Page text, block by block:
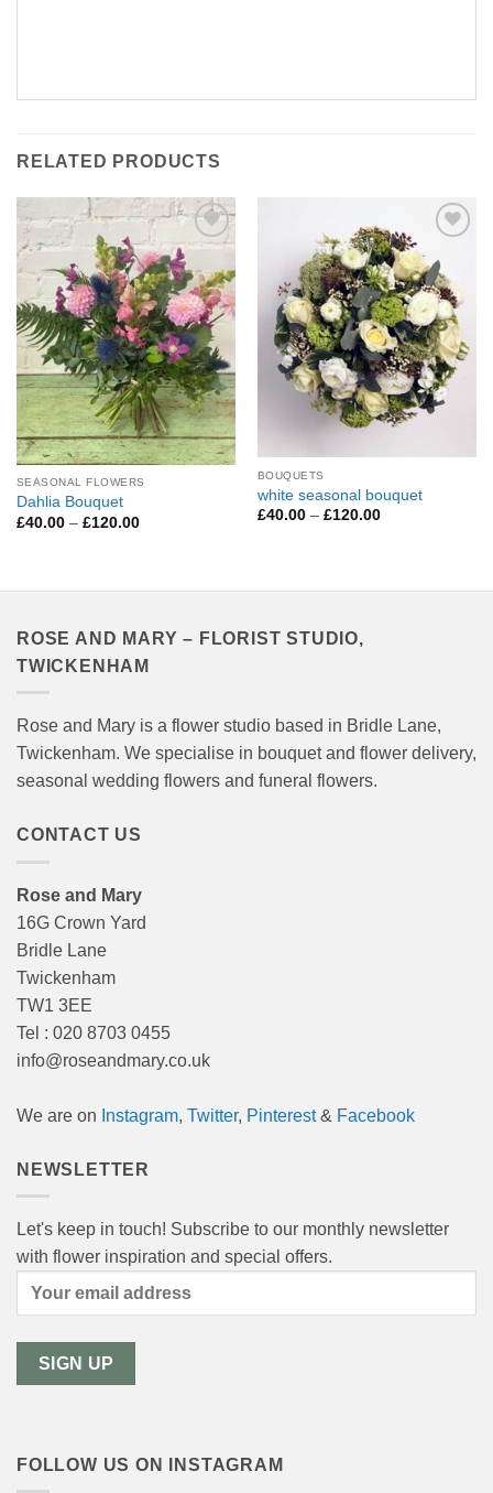
RELATED PRODUCTS
Add to
Wishlist
SEASONAL FLOWERS
Dahlia Bouquet
£40.00 – £120.00Price
Add to
Wishlist
BOUQUETS
white seasonal bouquet
£40.00 – £120.00Price
ROSE AND MARY – FLORIST STUDIO,
TWICKENHAM
Rose and Mary is a flower studio based in Bridle Lane,
Twickenham. We specialise in bouquet and flower delivery,
seasonal wedding flowers and funeral flowers.
CONTACT US
Rose and Mary
16G Crown Yard
Bridle Lane
Twickenham
TW1 3EE
Tel : 020 8703 0455
info@roseandmary.co.uk
We are on Instagram, Twitter, Pinterest& Facebook
NEWSLETTER
Let's keep in touch! Subscribe to our monthly newsletter
with flower inspiration and special offers.
FOLLOW US ON INSTAGRAM